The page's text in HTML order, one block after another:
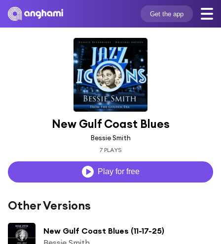
Get the app
New Gulf Coast Blues
Bessie Smith
7 PLAYS
Play for free
Other Versions
New Gulf Coast Blues (11-17-25)